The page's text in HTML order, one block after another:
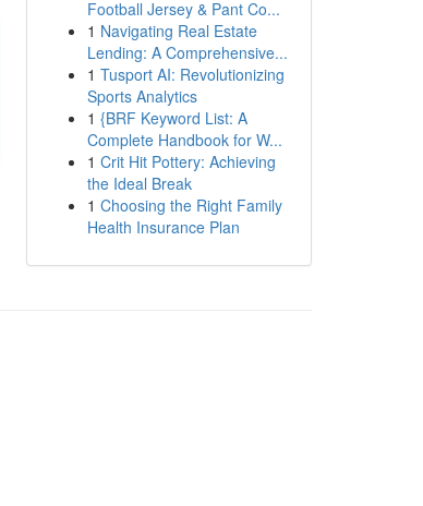
Football Jersey & Pant Co...
1 Navigating Real Estate
Lending: A Comprehensive...
1 Tusport AI: Revolutionizing
Sports Analytics
1 {BRF Keyword List: A
Complete Handbook for W...
1 Crit Hit Pottery: Achieving
the Ideal Break
1 Choosing the Right Family
Health Insurance Plan